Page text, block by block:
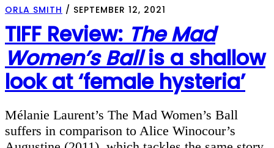
ORLA SMITH / SEPTEMBER 12, 2021
TIFF Review: The Mad
Women’s Ballis a shallow
look at ‘female hysteria’
Mélanie Laurent’s The Mad Women’s Ball
suffers in comparison to Alice Winocour’s